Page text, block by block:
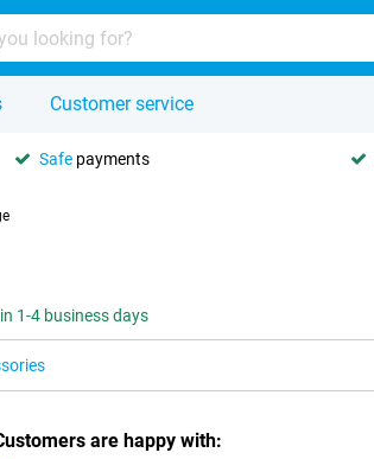
Customer service
Safe payments
1-4 business days
are happy with: